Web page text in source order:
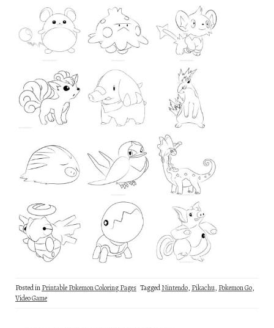
Posted inPrintable Pokemon Coloring Pages TaggedNintendo, Pikachu, Pokemon Go,
Video Game